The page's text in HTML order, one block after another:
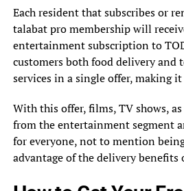
Each resident that subscribes or
talabat pro membership will
entertainment subscription to
customers both food delivery and
services in a single offer, making
With this offer, films, TV shows,
from the entertainment segment
for everyone, not to mention
advantage of the delivery benefits